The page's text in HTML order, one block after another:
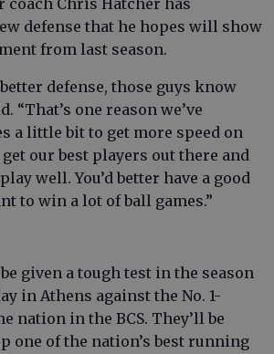
coach Chris Hatcher has
defense that he hopes will show
from last season.
defense, those guys know
“That’s one reason we’ve
a little bit to get more speed on
our best players out there and
well. You’d better have a good
to win a lot of ball games.”
given a tough test in the season
in Athens against the No. 1-
nation in the BCS. They’ll be
one of the nation’s best running